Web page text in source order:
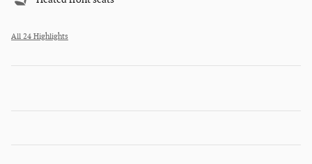
All 24 Highlights